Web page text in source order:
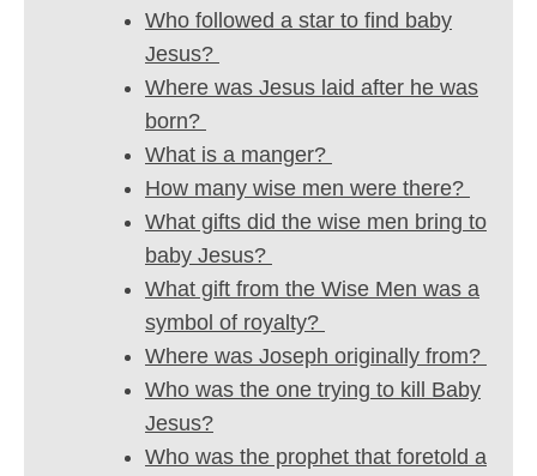
Who followed a star to find baby
Jesus?
Where was Jesus laid after he was
born?
What is a manger?
How many wise men were there?
What gifts did the wise men bring to
baby Jesus?
What gift from the Wise Men was a
symbol of royalty?
Where was Joseph originally from?
Who was the one trying to kill Baby
Jesus?
Who was the prophet that foretold a